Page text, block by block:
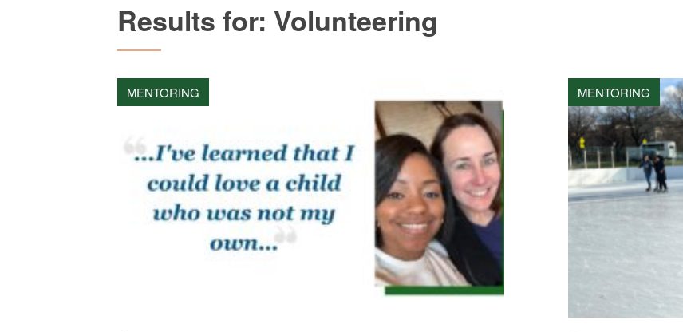
Results for: Volunteering
MENTORING MENTORING